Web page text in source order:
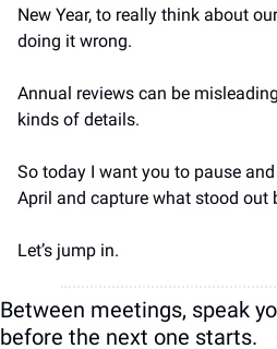
New Year, to really think about
doing it wrong.
Annual reviews can be
kinds of details.
So today I want you to pause
April and capture what stood out
Let’s jump in.
Between meetings, speak
before the next one starts.